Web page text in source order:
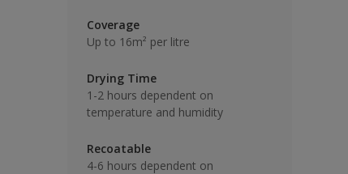
Coverage
Up to 16m² per litre
Drying Time
1-2 hours dependent on
temperature and humidity
Recoatable
4-6 hours dependent on